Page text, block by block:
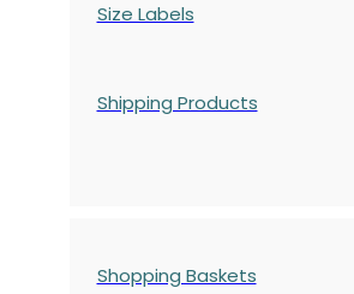
Size Labels
Shipping Products
Shopping Baskets